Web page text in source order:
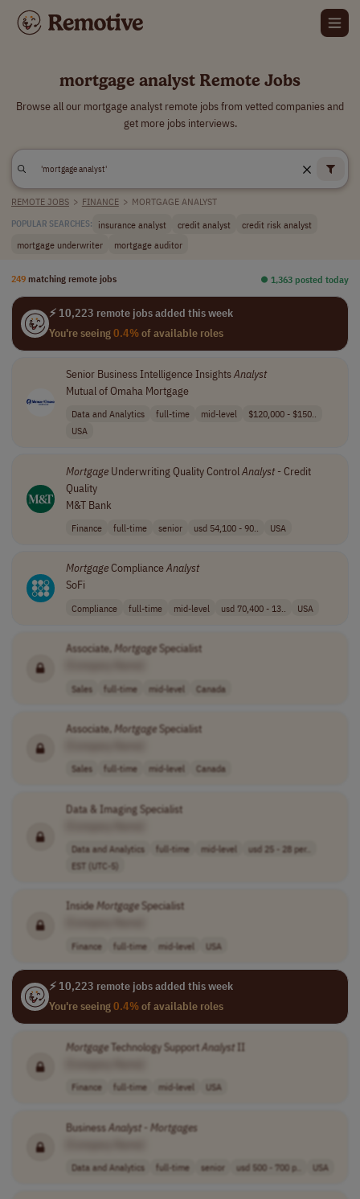
mortgage analyst Remote Jobs
Browse all our mortgage analyst remote jobs from vetted companies and
get more jobs interviews.
REMOTE JOBS > FINANCE > MORTGAGE ANALYST
POPULAR SEARCHES: insurance analyst credit analyst
credit risk analyst
mortgage underwriter
mortgage auditor
249 matching remote jobs ⏺︎ 1,363 posted today
⚡ 10,223 remote jobs added this week
You're seeing0.4%of available roles
Senior Business Intelligence InsightsAnalyst
Mutual of Omaha Mortgage
Data and Analytics full-time mid-level
$120,000 - $150..
USA
MortgageUnderwriting Quality Control Analyst- Credit
Quality
M&T Bank
Finance full-time senior usd 54,100 - 90.. USA
MortgageComplianceAnalyst
SoFi
Compliance full-time mid-level usd 70,400 - 13.. USA
Associate,MortgageSpecialist
Sales full-time mid-level Canada
Associate,MortgageSpecialist
Sales full-time mid-level Canada
Data & Imaging Specialist
Data and Analytics full-time mid-level
usd 25 - 28 per..
EST (UTC-5)
InsideMortgageSpecialist
Finance full-time mid-level USA
⚡ 10,223 remote jobs added this week
You're seeing0.4%of available roles
MortgageTechnology SupportAnalystII
Finance full-time mid-level USA
BusinessAnalyst- Mortgages
Data and Analytics full-time senior usd 500 - 700 p.. USA